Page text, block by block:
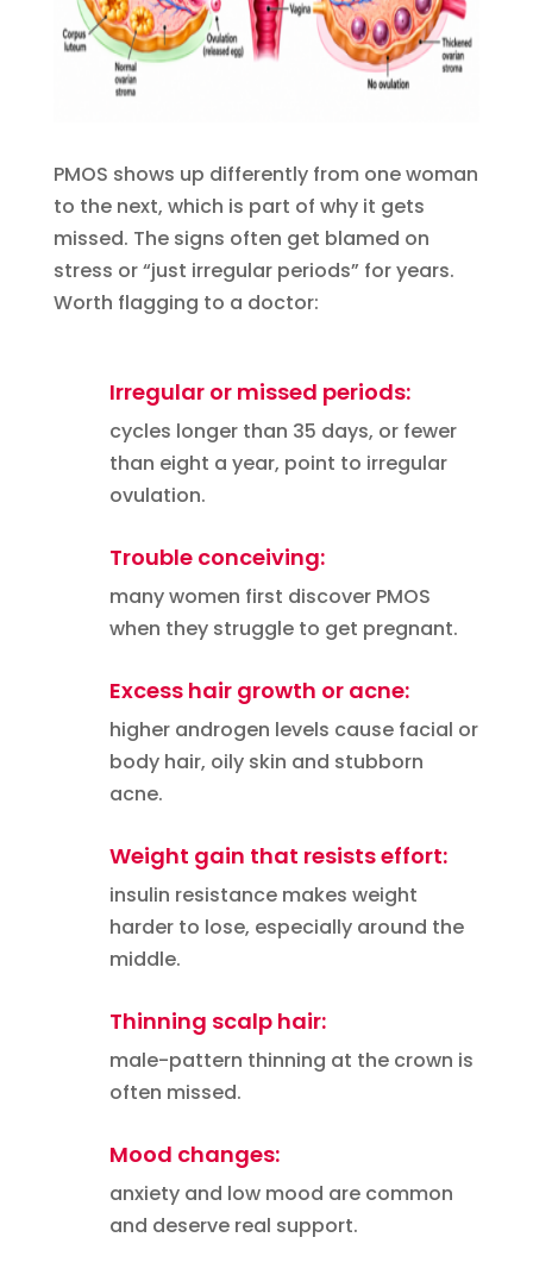
PMOS shows up differently from one woman
to the next, which is part of why it gets
missed. The signs often get blamed on
stress or “just irregular periods” for years.
Worth flagging to a doctor:
Irregular or missed periods:
cycles longer than 35 days, or fewer
than eight a year, point to irregular
ovulation.
Trouble conceiving:
many women first discover PMOS
when they struggle to get pregnant.
Excess hair growth or acne:
higher androgen levels cause facial or
body hair, oily skin and stubborn
acne.
Weight gain that resists effort:
insulin resistance makes weight
harder to lose, especially around the
middle.
Thinning scalp hair:
male-pattern thinning at the crown is
often missed.
Mood changes:
anxiety and low mood are common
and deserve real support.